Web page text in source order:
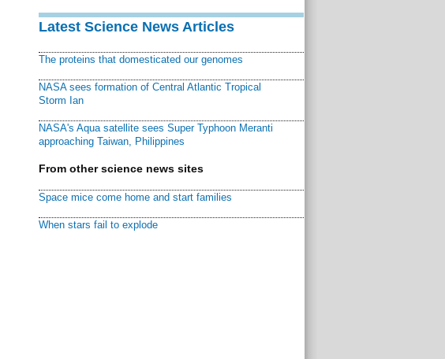
Latest Science News Articles
The proteins that domesticated our genomes
NASA sees formation of Central Atlantic Tropical
Storm Ian
NASA's Aqua satellite sees Super Typhoon Meranti
approaching Taiwan, Philippines
From other science news sites
Space mice come home and start families
When stars fail to explode